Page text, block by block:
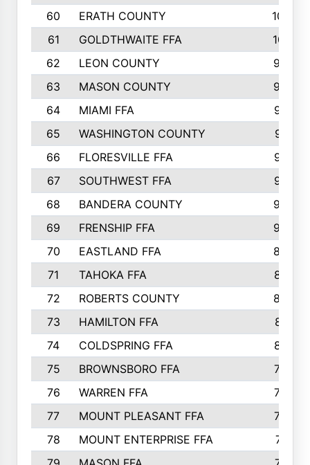
60
ERATH COUNTY
1018
61
GOLDTHWAITE FFA
1017
62
LEON COUNTY
996
63
MASON COUNTY
983
64
MIAMI FFA
973
65
WASHINGTON COUNTY
971
66
FLORESVILLE FFA
967
67
SOUTHWEST FFA
947
68
BANDERA COUNTY
944
69
FRENSHIP FFA
908
70
EASTLAND FFA
889
71
TAHOKA FFA
876
72
ROBERTS COUNTY
829
73
HAMILTON FFA
816
74
COLDSPRING FFA
807
75
BROWNSBORO FFA
798
76
WARREN FFA
790
77
MOUNT PLEASANT FFA
772
78
MOUNT ENTERPRISE FFA
771